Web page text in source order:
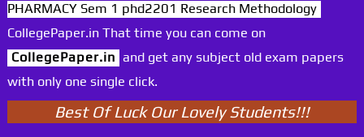
PHARMACY Sem 1 phd2201 Research Methodology
CollegePaper.in That time you can come on
CollegePaper.in and get any subject old exam papers
with only one single click.
Best Of Luck Our Lovely Students!!!